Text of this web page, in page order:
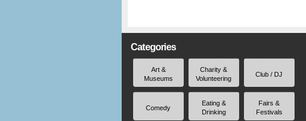
Categories
Art &
Museums
Charity &
Volunteering
Club / DJ
Comedy
Eating &
Drinking
Fairs &
Festivals